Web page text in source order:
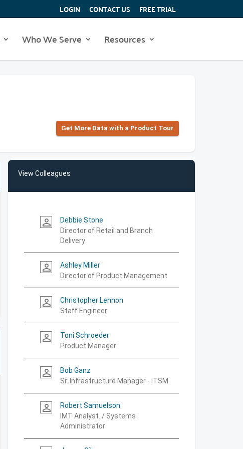
LOGIN CONTACT US FREE TRIAL
Who We Serve Resources
Get More Data with a Product Tour
View Colleagues
person_outline
Debbie Stone
Director of Retail and Branch
Delivery
person_outline
Ashley Miller
Director of Product Management
person_outline
Christopher Lennon
Staff Engineer
person_outline
Toni Schroeder
Product Manager
person_outline
Bob Ganz
Sr. Infrastructure Manager - ITSM
person_outline
Robert Samuelson
IMT Analyst. / Systems
Administrator